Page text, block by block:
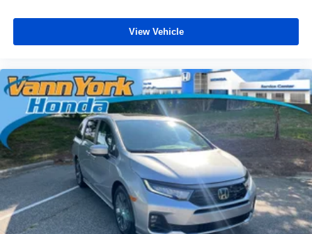
View Vehicle